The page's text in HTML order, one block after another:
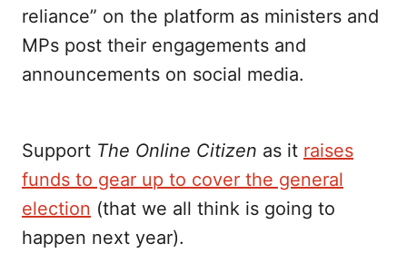
reliance” on the platform as ministers and
MPs post their engagements and
announcements on social media.
Support The Online Citizen as it raises
funds to gear up to cover the general
election (that we all think is going to
happen next year).